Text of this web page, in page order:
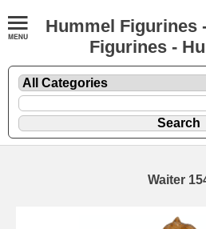
Hummel Figurines
Figurines -
Waiter